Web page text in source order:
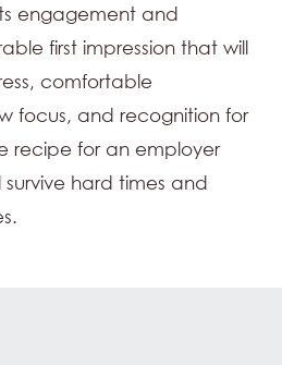
engagement and
first impression that will
comfortable
focus, and recognition for
recipe for an employer
hard times and